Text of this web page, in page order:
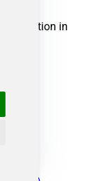
action in